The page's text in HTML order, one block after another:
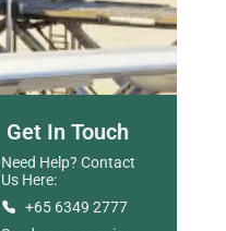
Get In Touch
Need Help? Contact
Us Here:
+65 6349 2777